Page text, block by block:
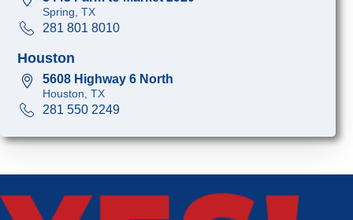
Spring, TX
281 801 8010
Houston
5608 Highway 6 North
Houston, TX
281 550 2249